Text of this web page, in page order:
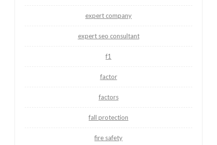
expert company
expert seo consultant
f1
factor
factors
fall protection
fire safety